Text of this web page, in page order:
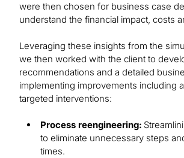
were then chosen for business case
understand the financial impact, costs
Leveraging these insights from the
we then worked with the client to
recommendations and a detailed
implementing improvements including
targeted interventions:
Process reengineering:
to eliminate unnecessary steps
times.